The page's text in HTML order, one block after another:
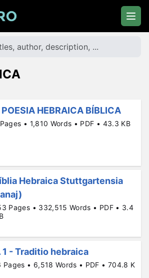
POESIA HEBRAICA BÍBLICA
• 1,810 Words • PDF • 43.3 KB
Hebraica Stuttgartensia
Pages • 332,515 Words • PDF • 3.4
1 - Traditio hebraica
Pages • 6,518 Words • PDF • 704.8 K